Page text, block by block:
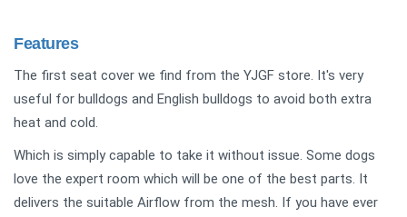
Features
The first seat cover we find from the YJGF store. It's very
useful for bulldogs and English bulldogs to avoid both extra
heat and cold.
Which is simply capable to take it without issue. Some dogs
love the expert room which will be one of the best parts. It
delivers the suitable Airflow from the mesh. If you have ever